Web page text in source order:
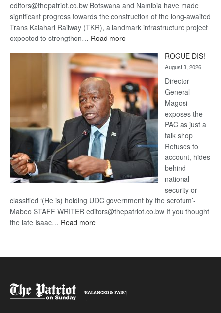
editors@thepatriot.co.bw Botswana and Namibia have made
significant progress towards the construction of the long-awaited
Trans Kalahari Railway (TKR), a landmark infrastructure project
expected to strengthen… Read more:
Kalahari
Railway
coming
ROGUE DIS!
August 3, 2026
Director
General –
Magosi
exposes the
PAC as just a
talk shop
Refuses to
account, hides
behind
national
security or
classified ‘(He is) holding UDC government by the scrotum’-
Mabeo STAFF WRITER editors@thepatriot.co.bw If you thought
the late Isaac… Read more: